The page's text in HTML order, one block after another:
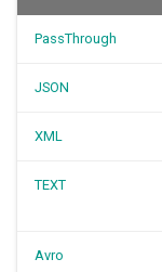
PassThrough
JSON
XML
TEXT
Avro